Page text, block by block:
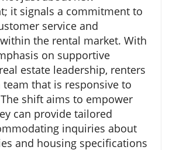
it signals a commitment to
service and
the rental market. With
on supportive
estate leadership, renters
team that is responsive to
shift aims to empower
can provide tailored
inquiries about
and housing specifications